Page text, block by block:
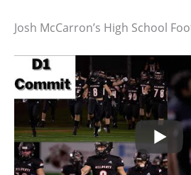
Josh McCarron’s High School